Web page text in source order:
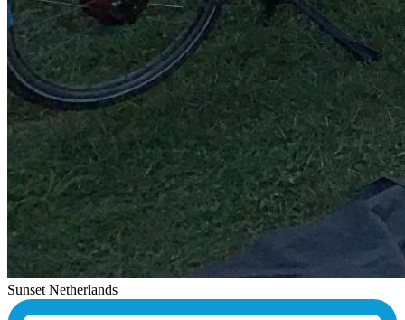
Sunset Netherlands